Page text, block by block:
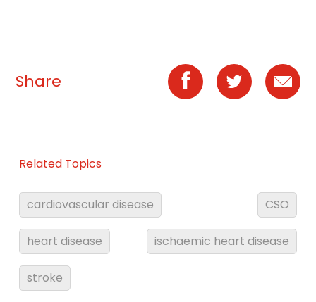
Share
Related Topics
cardiovascular disease CSO
heart disease ischaemic heart disease
stroke